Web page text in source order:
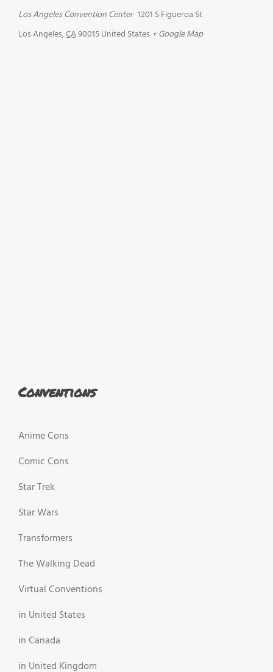
Los Angeles Convention Center 1201 S Figueroa St
Los Angeles,CA90015United States + Google Map
Conventions
Anime Cons
Comic Cons
Star Trek
Star Wars
Transformers
The Walking Dead
Virtual Conventions
in United States
in Canada
in United Kingdom